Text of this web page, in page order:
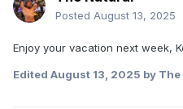
Posted August 13, 2025
Enjoy your vacation next week,
Edited August 13, 2025 by